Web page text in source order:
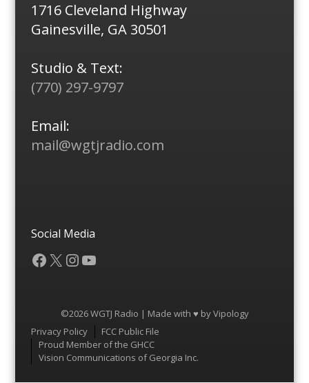
1716 Cleveland Highway
Gainesville, GA 30501
Studio & Text:
(770) 297-9797
Email:
mail@wgtjradio.com
Social Media
Facebook
X Instagram
YouTube
©2026 WGTJ Radio | Made with ♥ byVipology
Menu
Privacy Policy
FCC Public File
Proud Member of the GHCC
Vision Communications of Georgia Inc.